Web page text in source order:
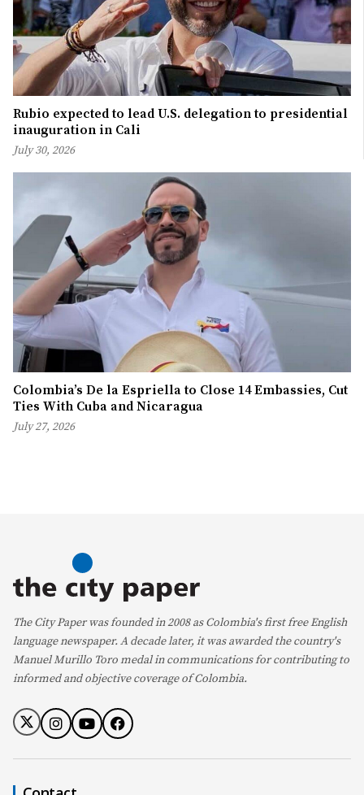
Rubio expected to lead U.S. delegation to presidential
inauguration in Cali
July 30, 2026
Colombia’s De la Espriella to Close 14 Embassies, Cut
Ties With Cuba and Nicaragua
July 27, 2026
The City Paper was founded in 2008 as Colombia's first free English
language newspaper. A decade later, it was awarded the country's
Manuel Murillo Toro medal in communications for contributing to
informed and objective coverage of Colombia.